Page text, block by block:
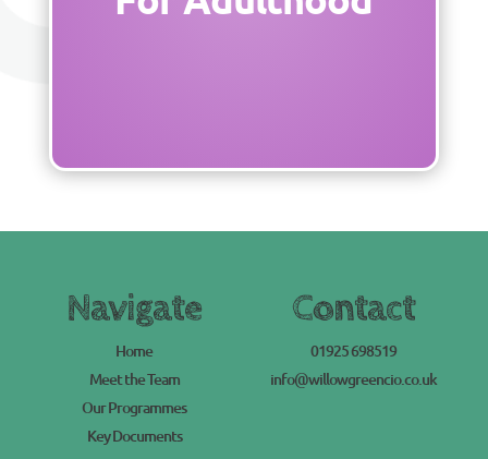
Navigate
Home
Meet the Team
Our Programmes
Key Documents
Contact
01925 698519
info@willowgreencio.co.uk